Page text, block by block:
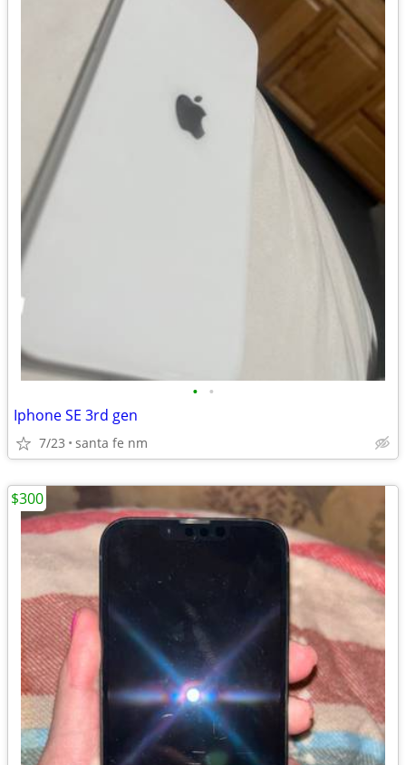
• •
Iphone SE 3rd gen
7/23 santa fe nm
$300